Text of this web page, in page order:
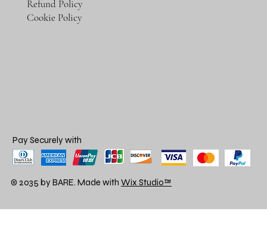
Refund Policy
Cookie Policy
Pay Securely with
© 2035 by BARE. Made with Wix Studio™